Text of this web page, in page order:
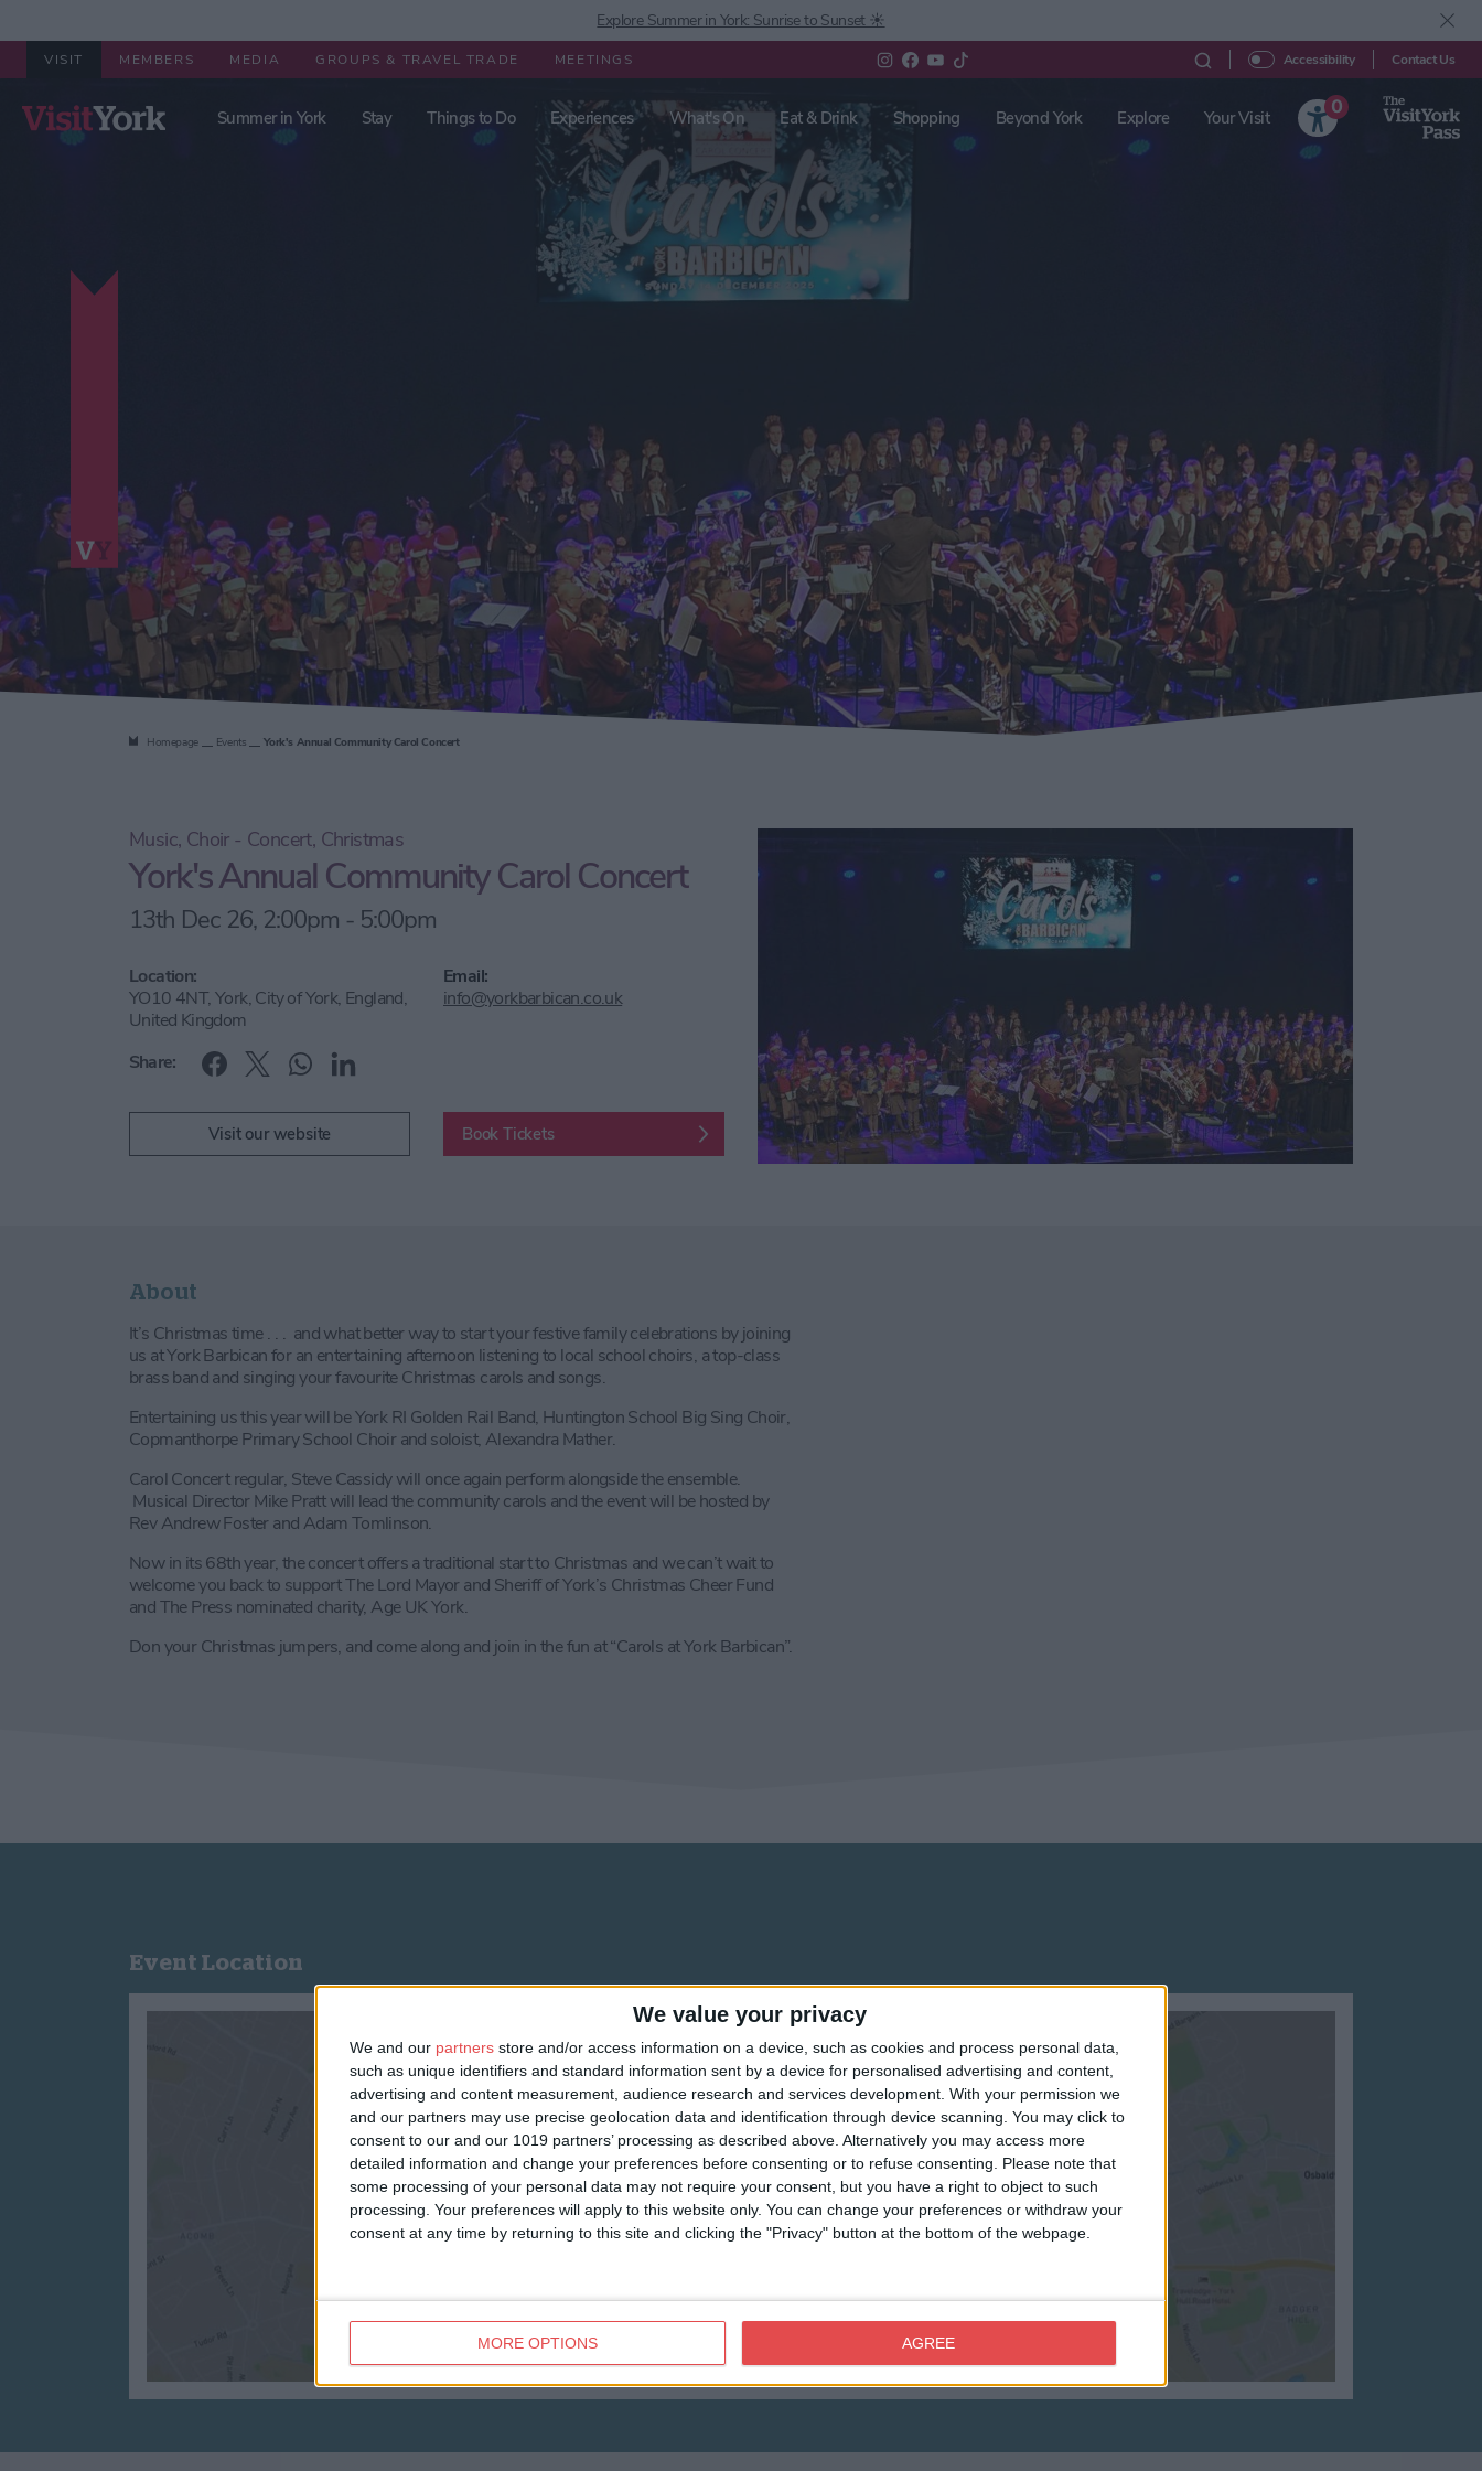
We value your privacy
We and our partners store and/or access information on a device, such as cookies and process personal data,
such as unique identifiers and standard information sent by a device for personalised advertising and content,
advertising and content measurement, audience research and services development. With your permission we
and our partners may use precise geolocation data and identification through device scanning. You may click to
consent to our and our 1019 partners’ processing as described above. Alternatively you may access more
detailed information and change your preferences before consenting or to refuse consenting.
Please note that
some processing of your personal data may not require your consent, but you have a right to object to such
processing. Your preferences will apply to this website only. You can change your preferences or withdraw your
consent at any time by returning to this site and clicking the "Privacy" button at the bottom of the webpage.
MORE OPTIONS AGREE
Explore Summer in York: Sunrise to Sunset ☀️
VISIT MEMBERS MEDIA GROUPS & TRAVEL TRADE MEETINGS Accessibility Contact Us
Summer in York Stay Things to Do Experiences What's On Eat & Drink Shopping Beyond York Explore Your Visit
0
Homepage Events York's Annual Community Carol Concert
Music, Choir - Concert, Christmas
York's Annual Community Carol Concert
13th Dec 26, 2:00pm - 5:00pm
Location:
YO10 4NT, York, City of York, England,
United Kingdom
Email:
info@yorkbarbican.co.uk
Share:
Visit our website Book Tickets
About
It’s Christmas time . . . and what better way to start your festive family celebrations by joining
us at York Barbican for an entertaining afternoon listening to local school choirs, a top-class
brass band and singing your favourite Christmas carols and songs.
Entertaining us this year will be York RI Golden Rail Band, Huntington School Big Sing Choir,
Copmanthorpe Primary School Choir and soloist, Alexandra Mather.
Carol Concert regular, Steve Cassidy will once again perform alongside the ensemble.
Musical Director Mike Pratt will lead the community carols and the event will be hosted by
Rev Andrew Foster and Adam Tomlinson.
Now in its 68th year, the concert offers a traditional start to Christmas and we can’t wait to
welcome you back to support The Lord Mayor and Sheriff of York’s Christmas Cheer Fund
and The Press nominated charity, Age UK York.
Don your Christmas jumpers, and come along and join in the fun at “Carols at York Barbican”.
Event Location
View map